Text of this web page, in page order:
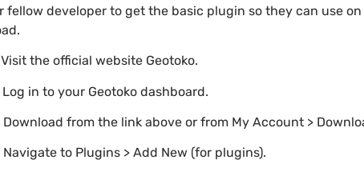
fellow developer to get the basic plugin so they can use
the official website Geotoko.
in to your Geotoko dashboard.
Download from the link above or from My Account >
Navigate to Plugins > Add New (for plugins).